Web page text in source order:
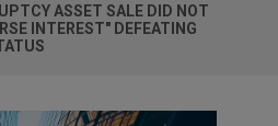
ASSET SALE DID NOT
INTEREST" DEFEATING